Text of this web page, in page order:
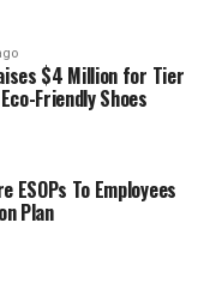
$4 Million for Tier
Friendly Shoes
ESOPs To Employees
Plan